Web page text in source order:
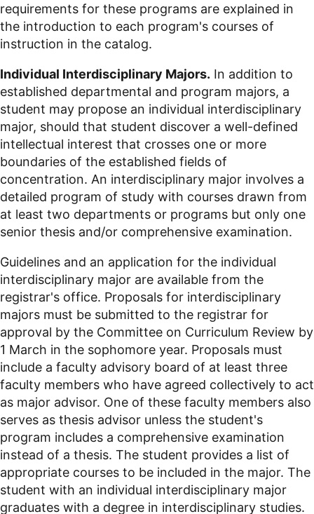
requirements for these programs are explained in
the introduction to each program's courses of
instruction in the catalog.
Individual Interdisciplinary Majors. In addition to
established departmental and program majors, a
student may propose an individual interdisciplinary
major, should that student discover a well-defined
intellectual interest that crosses one or more
boundaries of the established fields of
concentration. An interdisciplinary major involves a
detailed program of study with courses drawn from
at least two departments or programs but only one
senior thesis and/or comprehensive examination.
Guidelines and an application for the individual
interdisciplinary major are available from the
registrar's office. Proposals for interdisciplinary
majors must be submitted to the registrar for
approval by the Committee on Curriculum Review by
1 March in the sophomore year. Proposals must
include a faculty advisory board of at least three
faculty members who have agreed collectively to act
as major advisor. One of these faculty members also
serves as thesis advisor unless the student's
program includes a comprehensive examination
instead of a thesis. The student provides a list of
appropriate courses to be included in the major. The
student with an individual interdisciplinary major
graduates with a degree in interdisciplinary studies.